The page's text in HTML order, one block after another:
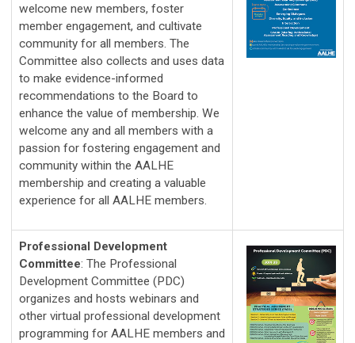
welcome new members, foster
member engagement, and cultivate
community for all members. The
Committee also collects and uses data
to make evidence-informed
recommendations to the Board to
enhance the value of membership. We
welcome any and all members with a
passion for fostering engagement and
community within the AALHE
membership and creating a valuable
experience for all AALHE members.
Professional Development
Committee: The Professional
Development Committee (PDC)
organizes and hosts webinars and
other virtual professional development
programming for AALHE members and